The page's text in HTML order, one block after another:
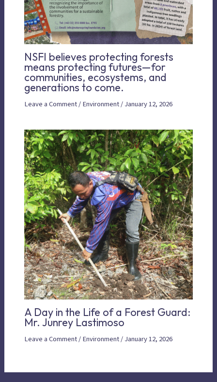
NSFI believes protecting forests
means protecting futures—for
communities, ecosystems, and
generations to come.
Leave a Comment/Environment/January 12, 2026
A Day in the Life of a Forest Guard:
Mr. Junrey Lastimoso
Leave a Comment/Environment/January 12, 2026